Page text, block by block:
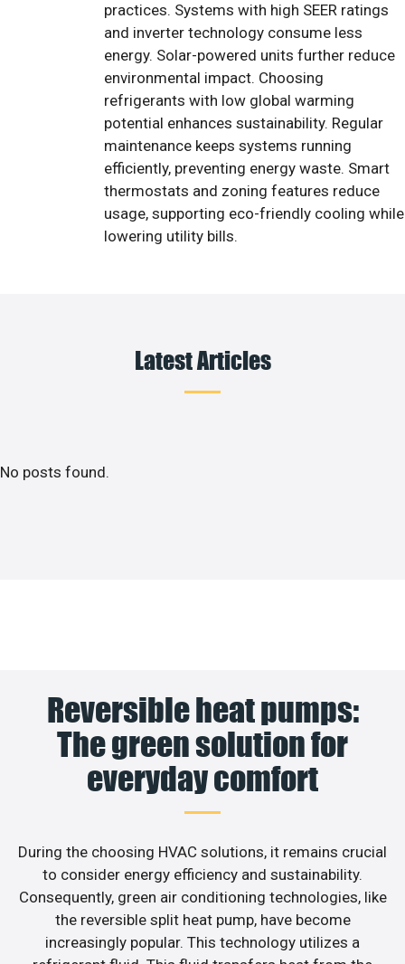
practices. Systems with high SEER ratings
and inverter technology consume less
energy. Solar-powered units further reduce
environmental impact. Choosing
refrigerants with low global warming
potential enhances sustainability. Regular
maintenance keeps systems running
efficiently, preventing energy waste. Smart
thermostats and zoning features reduce
usage, supporting eco-friendly cooling while
lowering utility bills.
Latest Articles
No posts found.
Reversible heat pumps:
The green solution for
everyday comfort
During the choosing HVAC solutions, it remains crucial
to consider energy efficiency and sustainability.
Consequently, green air conditioning technologies, like
the reversible split heat pump, have become
increasingly popular. This technology utilizes a